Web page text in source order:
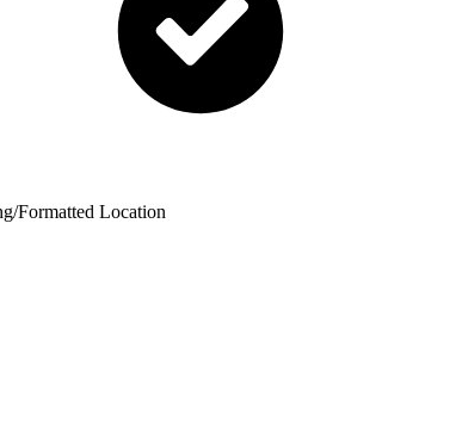
/Formatted Location